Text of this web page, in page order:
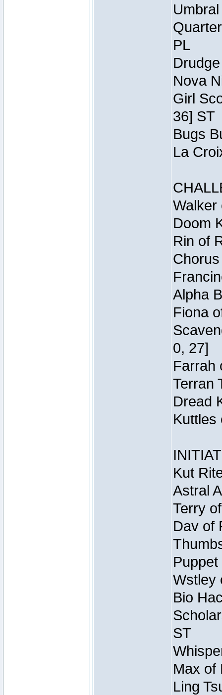
PL
Nova
Girl
36] ST
Bugs
La
Walker
Doom
Rin of
Alpha
Fiona
0, 27]
Farrah
Terran
Dread
Kuttles
Kut
Astral
Terry
Dav of
Wstley
Bio
ST
Max of
Ling